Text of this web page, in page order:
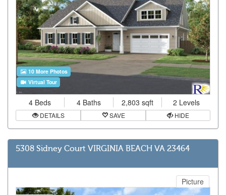
10 More Photos
Virtual Tour
4 Beds 4 Baths 2,803 sqft 2 Levels
DETAILS SAVE HIDE
5308 Sidney Court VIRGINIA BEACH VA 23464
Picture